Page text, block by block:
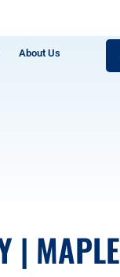
About Us
| MAPLE